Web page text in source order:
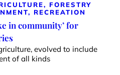
FORESTRY
RECREATION
in community’ for
evolved to include
of all kinds